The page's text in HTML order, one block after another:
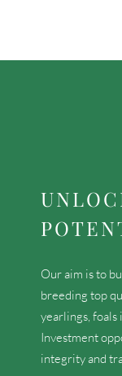
Our aim is to
breeding top
yearlings, foals
Investment
integrity and